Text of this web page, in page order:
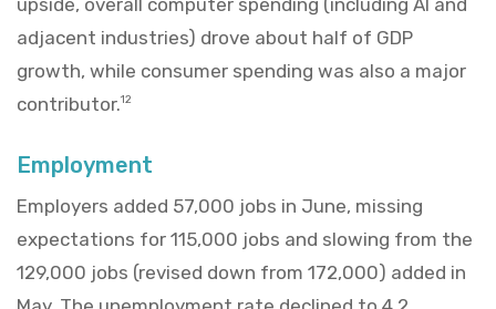
adjacent industries) drove about half of GDP
growth, while consumer spending was also a major
contributor.12
Employment
Employers added 57,000 jobs in June, missing
expectations for 115,000 jobs and slowing from the
129,000 jobs (revised down from 172,000) added in